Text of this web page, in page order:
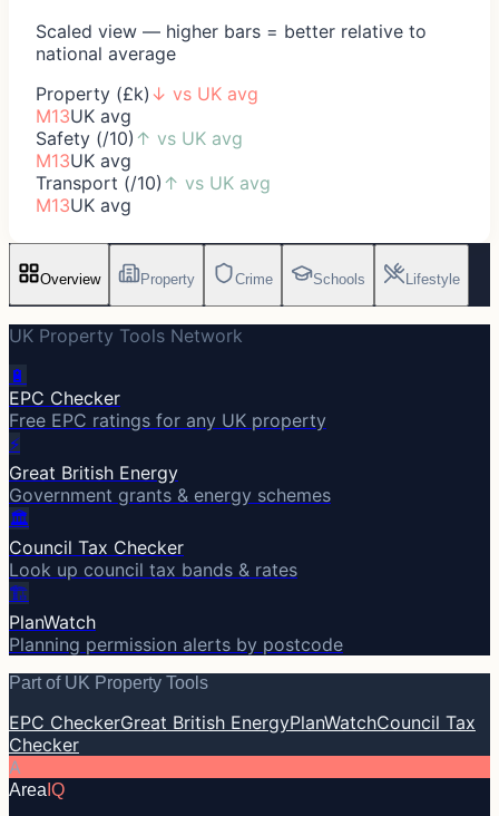
Scaled view — higher bars = better relative to
national average
Property (£k) ↓ vs UK avg
M13UK avg
Safety (/10) ↑ vs UK avg
M13UK avg
Transport (/10) ↑ vs UK avg
M13UK avg
Overview Property Crime Schools Lifestyle
UK Property Tools Network
🔋
EPC Checker
Free EPC ratings for any UK property
⚡
Great British Energy
Government grants & energy schemes
🏛️
Council Tax Checker
Look up council tax bands & rates
🏗️
PlanWatch
Planning permission alerts by postcode
Part of UK Property Tools
EPC CheckerGreat British EnergyPlanWatchCouncil Tax
Checker
A
Area IQ